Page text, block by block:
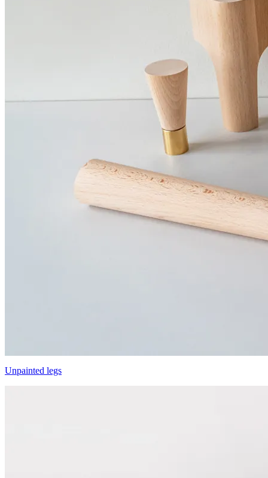
Unpainted legs